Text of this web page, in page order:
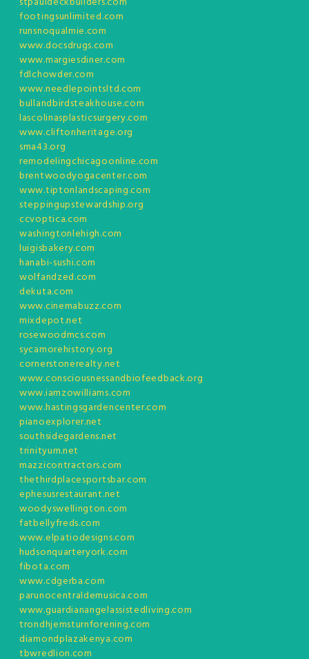
footingsunlimited.com
runsnoqualmie.com
www.docsdrugs.com
www.margiesdiner.com
fdlchowder.com
www.needlepointsltd.com
bullandbirdsteakhouse.com
lascolinasplasticsurgery.com
www.cliftonheritage.org
sma43.org
remodelingchicagoonline.com
brentwoodyogacenter.com
www.tiptonlandscaping.com
steppingupstewardship.org
ccvoptica.com
washingtonlehigh.com
luigisbakery.com
hanabi-sushi.com
wolfandzed.com
dekuta.com
www.cinemabuzz.com
mixdepot.net
rosewoodmcs.com
sycamorehistory.org
cornerstonerealty.net
www.consciousnessandbiofeedback.org
www.iamzowilliams.com
www.hastingsgardencenter.com
pianoexplorer.net
southsidegardens.net
trinityum.net
mazzicontractors.com
thethirdplacesportsbar.com
ephesusrestaurant.net
woodyswellington.com
fatbellyfreds.com
www.elpatiodesigns.com
hudsonquarteryork.com
fibota.com
www.cdgerba.com
parunocentraldemusica.com
www.guardianangelassistedliving.com
trondhjemsturnforening.com
diamondplazakenya.com
tbwredlion.com